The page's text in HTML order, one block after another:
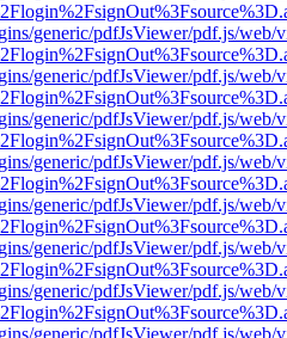
generic/pdfJsViewer/pdf.js/web/
generic/pdfJsViewer/pdf.js/web/
generic/pdfJsViewer/pdf.js/web/
generic/pdfJsViewer/pdf.js/web/
generic/pdfJsViewer/pdf.js/web/
generic/pdfJsViewer/pdf.js/web/
generic/pdfJsViewer/pdf.js/web/
generic/pdfJsViewer/pdf.js/web/